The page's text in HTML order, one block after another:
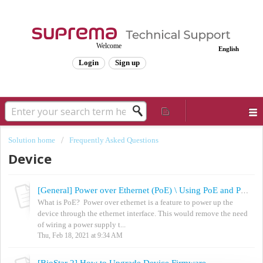
English
Welcome
Login Sign up
Solution home Frequently Asked Questions
Device
What is PoE? Power over ethernet is a feature to power up the
device through the ethernet interface. This would remove the need
of wiring a power supply t...
Thu, Feb 18, 2021 at 9:34 AM